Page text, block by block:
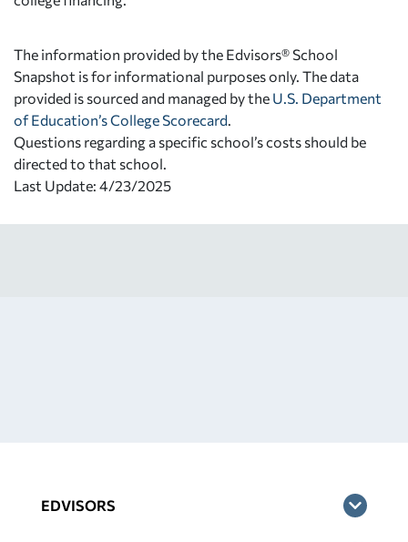
The information provided by the Edvisors® School
Snapshot is for informational purposes only. The data
provided is sourced and managed by the U.S. Department
of Education’s College Scorecard
Questions regarding a specific school’s costs should be
directed to that school.
Last Update: 4/23/2025
EDVISORS